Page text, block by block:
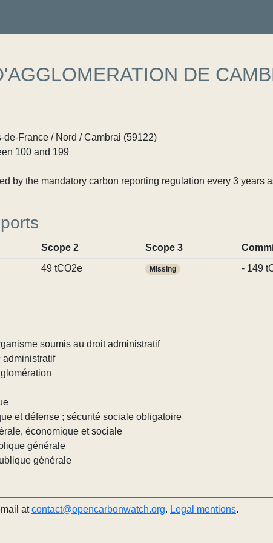
DE
de-France / Nord / Cambrai (59122)
100 and 199
by the mandatory carbon reporting regulation every 3 years
Scope 2 Scope 3
49 tCO2e Missing - 149
soumis au droit administratif
administratif
et défense ; sécurité sociale obligatoire
économique et sociale
générale
générale
atcontact@opencarbonwatch.org. Legal mentions.